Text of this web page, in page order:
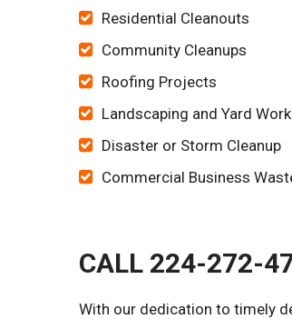
Residential Cleanouts
Community Cleanups
Roofing Projects
Landscaping and Yard Work
Disaster or Storm Cleanup
Commercial Business
CALL 224-272-
With our dedication to timely